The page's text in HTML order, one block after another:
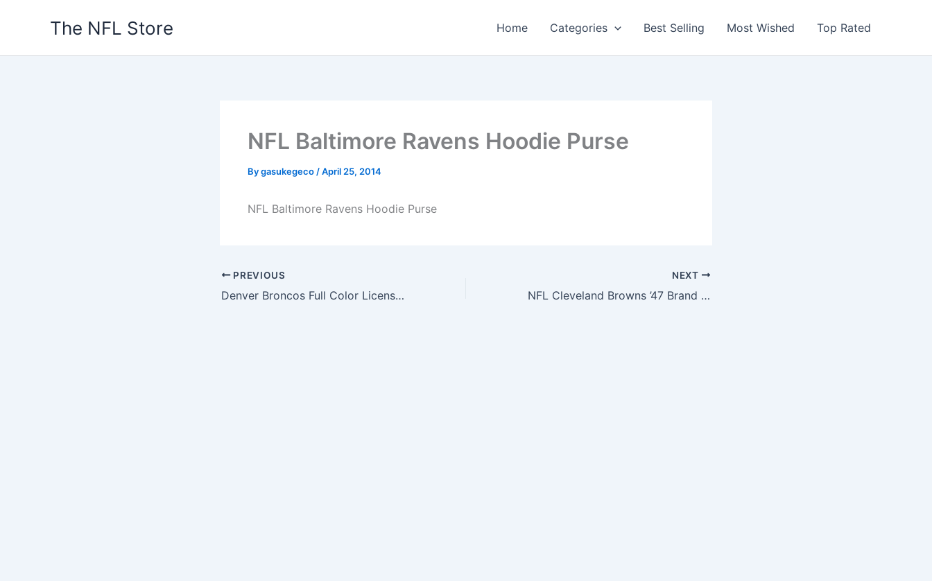
The NFL Store Home Categories Best Selling Most Wished Top Rated
NFL Baltimore Ravens Hoodie Purse
Bygasukegeco /April 25, 2014
NFL Baltimore Ravens Hoodie Purse
PREVIOUS
Denver Broncos Full Color License Plate Frame
NEXT
NFL Cleveland Browns ’47 Brand Beanie Knit Hat (Black, One Size)